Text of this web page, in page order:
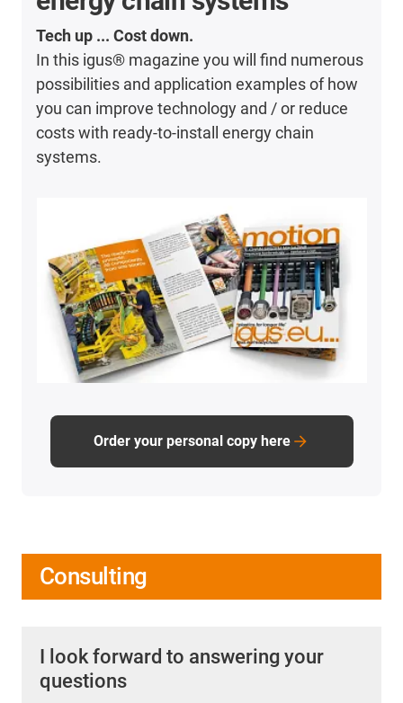
Tech up ... Cost down.
In this igus® magazine you will find numerous
possibilities and application examples of how
you can improve technology and / or reduce
costs with ready-to-install energy chain
systems.
Order your personal copy here
Consulting
I look forward to answering your
questions